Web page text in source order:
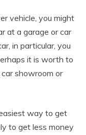
vehicle, you might
at a garage or car
in particular, you
it is worth to
showroom or
way to get
to get less money